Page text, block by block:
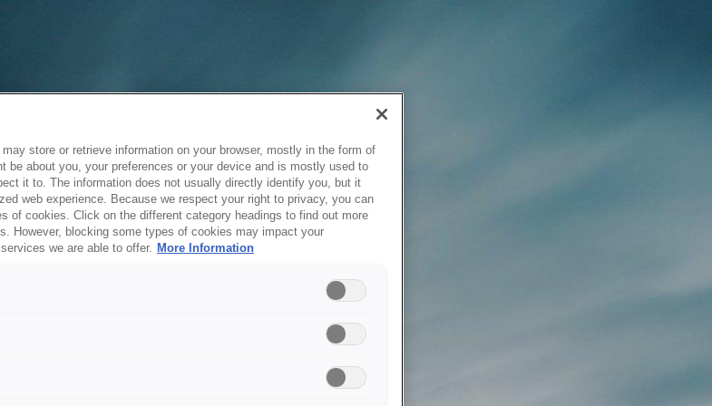
store or retrieve information on your browser, mostly in the form of
be about you, your preferences or your device and is mostly used to
it to. The information does not usually directly identify you, but it
web experience. Because we respect your right to privacy, you can
of cookies. Click on the different category headings to find out more
However, blocking some types of cookies may impact your
we are able to offer. More Information